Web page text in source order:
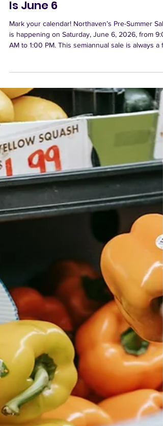
Northaven Pre-Summer
Is June 6
Mark your calendar! Northaven’s Pre-Summer Sale
shopping experience, with a great variety of items
picture frames, jewelry, household goods, purses,
belts, new shoes, new socks, and plenty of
miscellaneous treasures. There will also be
in a wide range of sizes, including new clothing in
sizes Large to XXX Large from Chic